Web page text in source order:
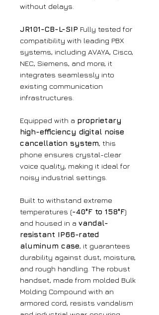
without delays.
JR101-CB-L-SIP Fully tested for
compatibility with leading PBX
systems, including AVAYA, Cisco,
NEC, Siemens, and more, it
integrates seamlessly into
existing communication
infrastructures.
Equipped with a proprietary
high-efficiency digital noise
cancellation system, this
phone ensures crystal-clear
voice quality, making it ideal for
noisy industrial settings.
Built to withstand extreme
temperatures (-40°F to 158°F)
and housed in a vandal-
resistant IP66-rated
aluminum case, it guarantees
durability against dust, moisture,
and rough handling. The robust
handset, made from molded Bulk
Molding Compound with an
armored cord, resists vandalism